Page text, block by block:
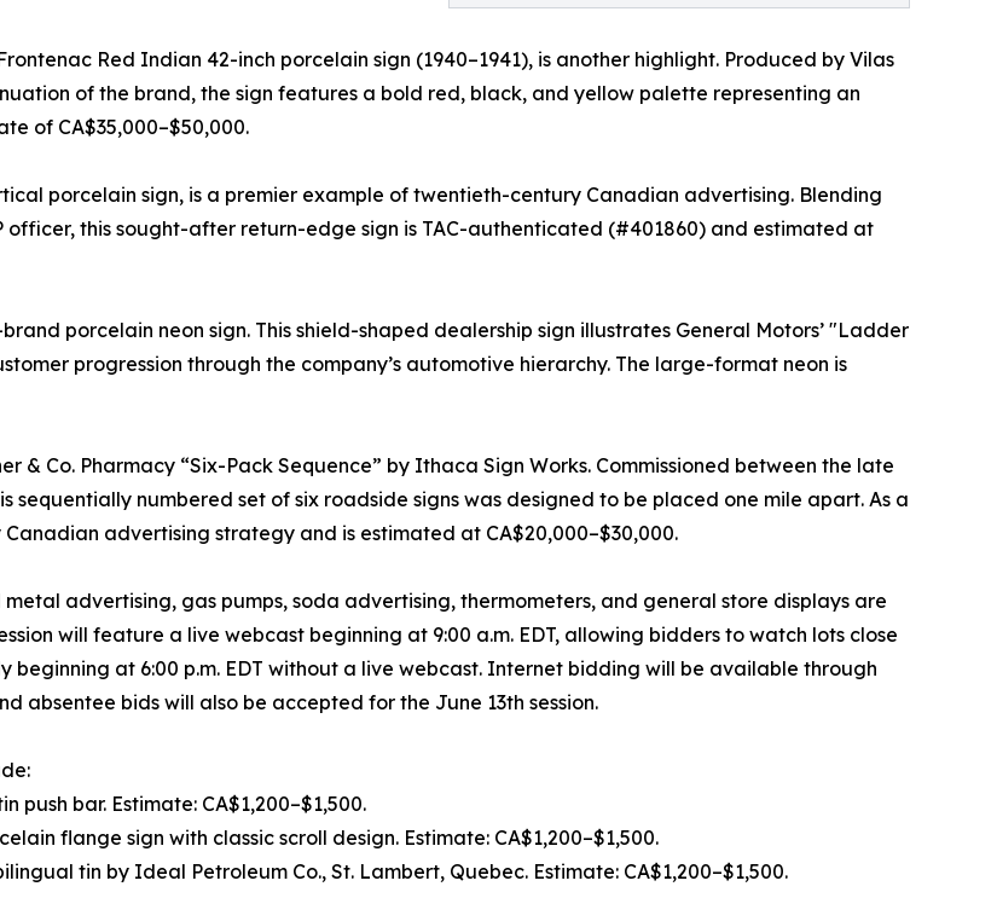
Red Indian 42-inch porcelain sign (1940–1941), is another highlight. Produced by Vilas
of the brand, the sign features a bold red, black, and yellow palette representing an
of CA$35,000–$50,000.
porcelain sign, is a premier example of twentieth-century Canadian advertising. Blending
this sought-after return-edge sign is TAC-authenticated (#401860) and estimated at
porcelain neon sign. This shield-shaped dealership sign illustrates General Motors’ "Ladder
progression through the company’s automotive hierarchy. The large-format neon is
& Co. Pharmacy “Six-Pack Sequence” by Ithaca Sign Works. Commissioned between the late
sequentially numbered set of six roadside signs was designed to be placed one mile apart. As a
advertising strategy and is estimated at CA$20,000–$30,000.
advertising, gas pumps, soda advertising, thermometers, and general store displays are
will feature a live webcast beginning at 9:00 a.m. EDT, allowing bidders to watch lots close
beginning at 6:00 p.m. EDT without a live webcast. Internet bidding will be available through
absentee bids will also be accepted for the June 13th session.
push bar. Estimate: CA$1,200–$1,500.
flange sign with classic scroll design. Estimate: CA$1,200–$1,500.
tin by Ideal Petroleum Co., St. Lambert, Quebec. Estimate: CA$1,200–$1,500.